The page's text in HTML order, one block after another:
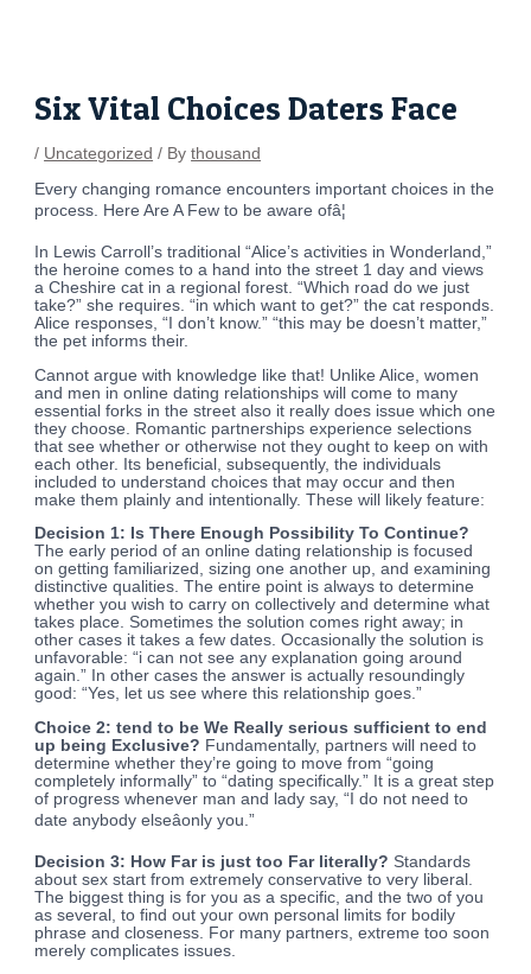
Six Vital Choices Daters Face
/ Uncategorized / Bythousand
Every changing romance encounters important choices in the
process. Here Are A Few to be aware ofâ¦
In Lewis Carroll’s traditional “Alice’s activities in Wonderland,”
the heroine comes to a hand into the street 1 day and views
a Cheshire cat in a regional forest. “Which road do we just
take?” she requires. “in which want to get?” the cat responds.
Alice responses, “I don’t know.” “this may be doesn’t matter,”
the pet informs their.
Cannot argue with knowledge like that! Unlike Alice, women
and men in online dating relationships will come to many
essential forks in the street also it really does issue which one
they choose. Romantic partnerships experience selections
that see whether or otherwise not they ought to keep on with
each other. Its beneficial, subsequently, the individuals
included to understand choices that may occur and then
make them plainly and intentionally. These will likely feature:
Decision 1: Is There Enough Possibility To Continue?
The early period of an online dating relationship is focused
on getting familiarized, sizing one another up, and examining
distinctive qualities. The entire point is always to determine
whether you wish to carry oncollectively and determine what
takes place. Sometimes the solution comes right away; in
other cases it takes a few dates. Occasionally the solution is
unfavorable: “i can not see any explanation going around
again.” In other cases the answer is actually resoundingly
good: “Yes, let us see where this relationship goes.”
Choice 2: tend to be We Really serious sufficient to end
up being Exclusive? Fundamentally, partners will need to
determine whether they’re going to move from “going
completely informally” to “dating specifically.” It is a great step
of progress whenever man and lady say, “I do not need to
date anybody elseâonly you.”
Decision 3: How Far is just too Far literally? Standards
about sex start from extremely conservative to very liberal.
The biggest thing is for you as a specific, and the two of you
as several, to find out your own personal limits for bodily
phrase and closeness. For many partners, extreme too soon
merely complicates issues.